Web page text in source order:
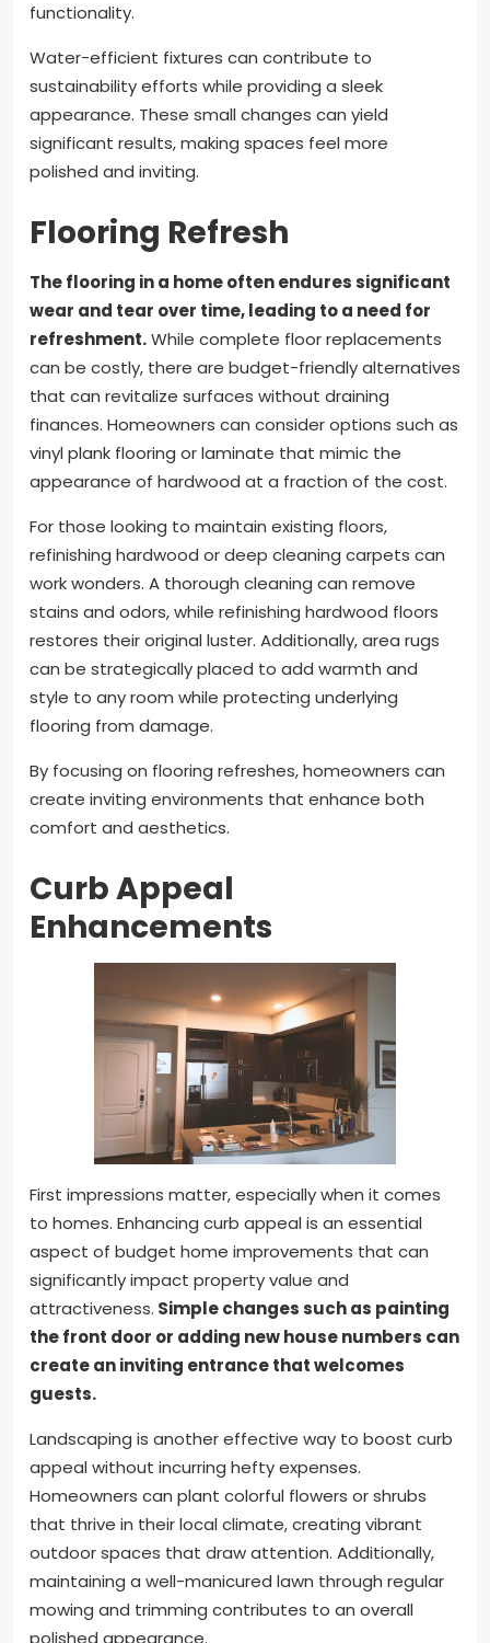
functionality.
Water-efficient fixtures can contribute to
sustainability efforts while providing a sleek
appearance. These small changes can yield
significant results, making spaces feel more
polished and inviting.
Flooring Refresh
The flooring in a home often endures significant
wear and tear over time, leading to a need for
refreshment.While complete floor replacements
can be costly, there are budget-friendly alternatives
that can revitalize surfaces without draining
finances. Homeowners can consider options such as
vinyl plank flooring or laminate that mimic the
appearance of hardwood at a fraction of the cost.
For those looking to maintain existing floors,
refinishing hardwood or deep cleaning carpets can
work wonders. A thorough cleaning can remove
stains and odors, while refinishing hardwood floors
restores their original luster. Additionally, area rugs
can be strategically placed to add warmth and
style to any room while protecting underlying
flooring from damage.
By focusing on flooring refreshes, homeowners can
create inviting environments that enhance both
comfort and aesthetics.
Curb Appeal
Enhancements
First impressions matter, especially when it comes
to homes. Enhancing curb appeal is an essential
aspect of budget home improvements that can
significantly impact property value and
attractiveness. Simple changes such as painting
the front door or adding new house numbers can
create an inviting entrance that welcomes
guests.
Landscaping is another effective way to boost curb
appeal without incurring hefty expenses.
Homeowners can plant colorful flowers or shrubs
that thrive in their local climate, creating vibrant
outdoor spaces that draw attention. Additionally,
maintaining a well-manicured lawn through regular
mowing and trimming contributes to an overall
polished appearance.